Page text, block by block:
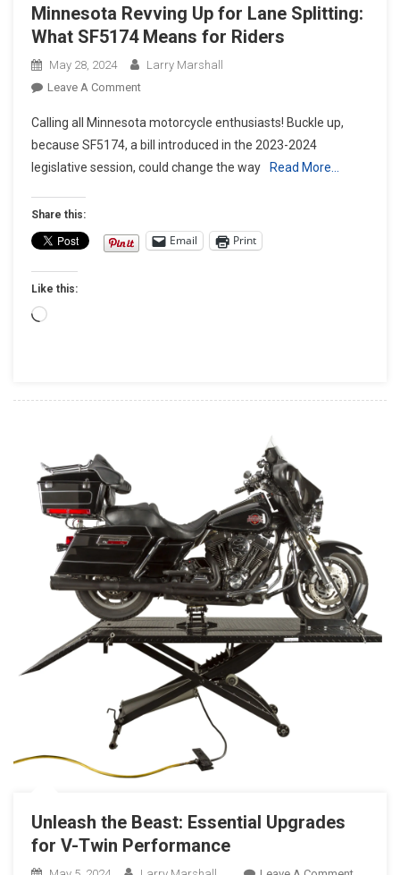
Minnesota Revving Up for Lane Splitting:
What SF5174 Means for Riders
May 28, 2024
Larry Marshall
Leave A CommentOn
Revving
Up
For
What
SF5174
Calling all Minnesota motorcycle enthusiasts! Buckle up,
because SF5174, a bill introduced in the 2023-2024
legislative session, could change the way
Read More…
Share this:
Email Print
Like this:
Loading…
Unleash the Beast: Essential Upgrades
for V-Twin Performance